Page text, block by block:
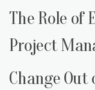
The Role of
Project
Change